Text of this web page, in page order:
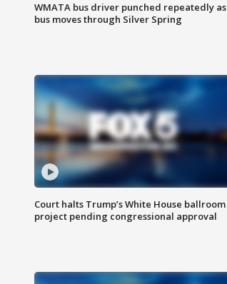
WMATA bus driver punched repeatedly as
bus moves through Silver Spring
Court halts Trump’s White House ballroom
project pending congressional approval